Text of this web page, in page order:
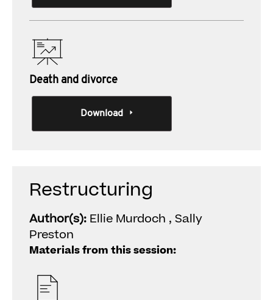
Death and divorce
Download
Restructuring
Author(s): Ellie Murdoch , Sally
Preston
Materials from this session: